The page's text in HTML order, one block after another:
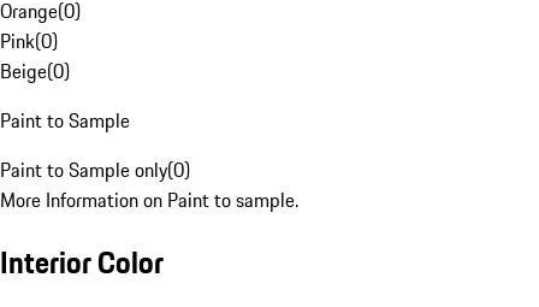
Orange(0)
Pink(0)
Beige(0)
Paint to Sample
Paint to Sample only(0)
More Information on Paint to sample.
Interior Color